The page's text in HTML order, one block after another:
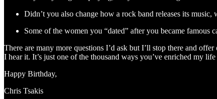
Didn’t you also change how a rock band releases its
Some of the women you “dated” after you became
There are many more questions I’d ask but I’ll stop there and
I hear it. It’s just one of the thousand ways you’ve enriched my
Happy Birthday,
Chris Tsakis